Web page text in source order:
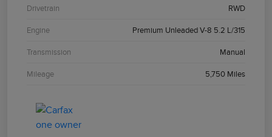
Drivetrain RWD
Engine Premium Unleaded V-8 5.2 L/315
Transmission Manual
Mileage 5,750 Miles